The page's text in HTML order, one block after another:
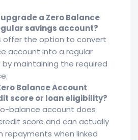
a Zero Balance
savings account?
offer the option to convert
account into a regular
maintaining the required
Balance Account
score or loan eligibility?
balance account does
score and can actually
repayments when linked